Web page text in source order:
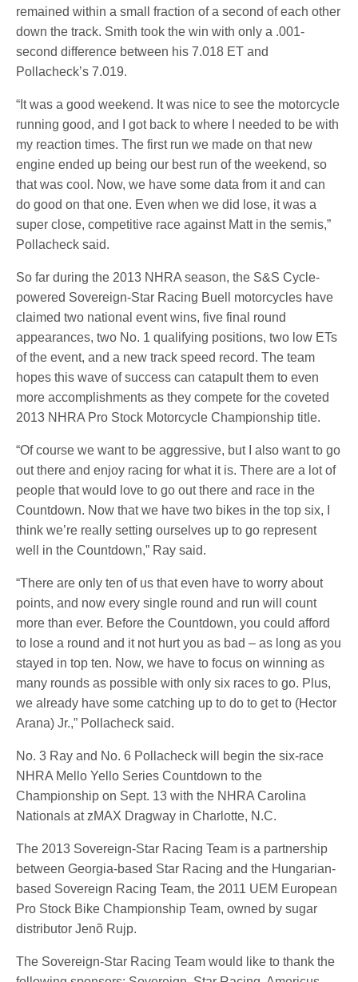
remained within a small fraction of a second of each other
down the track. Smith took the win with only a .001-
second difference between his 7.018 ET and
Pollacheck’s 7.019.
“It was a good weekend. It was nice to see the motorcycle
running good, and I got back to where I needed to be with
my reaction times. The first run we made on that new
engine ended up being our best run of the weekend, so
that was cool. Now, we have some data from it and can
do good on that one. Even when we did lose, it was a
super close, competitive race against Matt in the semis,”
Pollacheck said.
So far during the 2013 NHRA season, the S&S Cycle-
powered Sovereign-Star Racing Buell motorcycles have
claimed two national event wins, five final round
appearances, two No. 1 qualifying positions, two low ETs
of the event, and a new track speed record. The team
hopes this wave of success can catapult them to even
more accomplishments as they compete for the coveted
2013 NHRA Pro Stock Motorcycle Championship title.
“Of course we want to be aggressive, but I also want to go
out there and enjoy racing for what it is. There are a lot of
people that would love to go out there and race in the
Countdown. Now that we have two bikes in the top six, I
think we’re really setting ourselves up to go represent
well in the Countdown,” Ray said.
“There are only ten of us that even have to worry about
points, and now every single round and run will count
more than ever. Before the Countdown, you could afford
to lose a round and it not hurt you as bad – as long as you
stayed in top ten. Now, we have to focus on winning as
many rounds as possible with only six races to go. Plus,
we already have some catching up to do to get to (Hector
Arana) Jr.,” Pollacheck said.
No. 3 Ray and No. 6 Pollacheck will begin the six-race
NHRA Mello Yello Series Countdown to the
Championship on Sept. 13 with the NHRA Carolina
Nationals at zMAX Dragway in Charlotte, N.C.
The 2013 Sovereign-Star Racing Team is a partnership
between Georgia-based Star Racing and the Hungarian-
based Sovereign Racing Team, the 2011 UEM European
Pro Stock Bike Championship Team, owned by sugar
distributor Jenõ Rujp.
The Sovereign-Star Racing Team would like to thank the